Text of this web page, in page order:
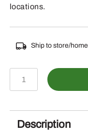
locations.
Ship to store/home
500i
Cutquik
quantity
Description